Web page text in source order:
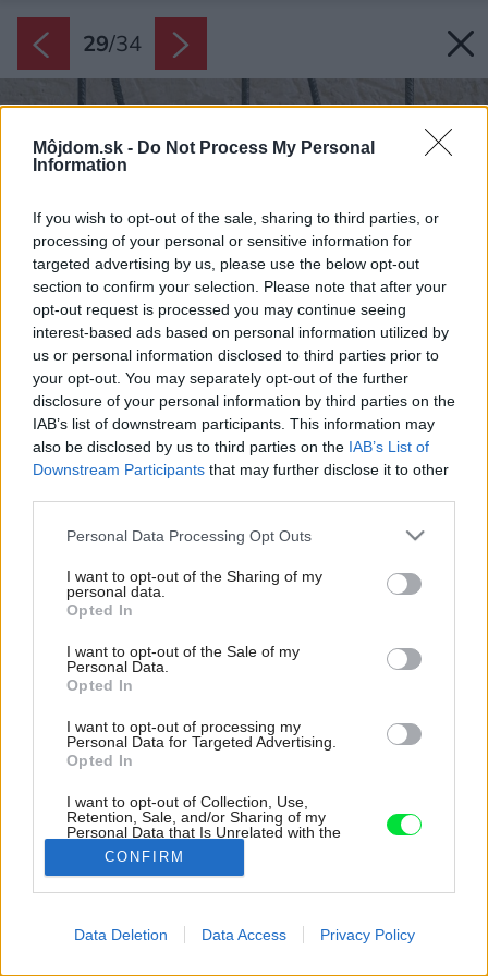
Môjdom.sk - Do Not Process My Personal
Information
If you wish to opt-out of the sale, sharing to third parties, or
processing of your personal or sensitive information for
targeted advertising by us, please use the below opt-out
section to confirm your selection. Please note that after your
opt-out request is processed you may continue seeing
interest-based ads based on personal information utilized by
us or personal information disclosed to third parties prior to
your opt-out. You may separately opt-out of the further
disclosure of your personal information by third parties on the
IAB’s list of downstream participants. This information may
also be disclosed by us to third parties on the IAB’s List of
Downstream Participants that may further disclose it to other
Please note that this website/app uses one or more Google
not limited to your visit or usage behaviour. You may click to
grant or deny consent to Google and its third-party tags to
use your data for below specified purposes in below Google
consent section.
Personal Data Processing Opt Outs
I want to opt-out of the Sharing of my
personal data.
Opted In
I want to opt-out of the Sale of my
Personal Data.
Opted In
I want to opt-out of processing my
Personal Data for Targeted Advertising.
Opted In
I want to opt-out of Collection, Use,
Retention, Sale, and/or Sharing of my
Personal Data that Is Unrelated with the
Purposes for which it was collected.
Opted Out
CONFIRM
Data Deletion Data Access Privacy Policy
29/34
Zdroj: Imagen Subliminal
Dve terasy a priestor na jogu. Fascinujúca rekonštrukcia domu